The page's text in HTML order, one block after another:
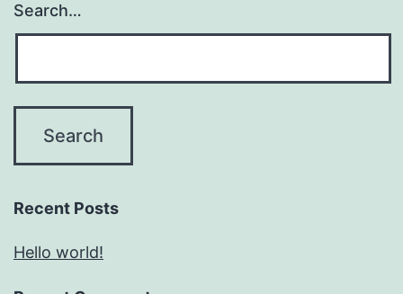
Search…
Recent Posts
Hello world!